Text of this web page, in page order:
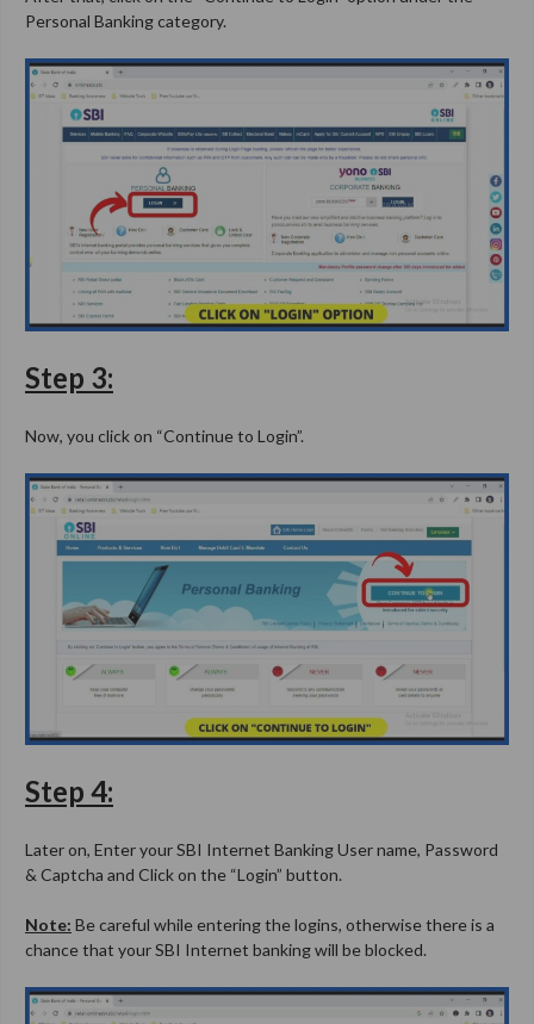
Personal Banking category.
Step 3:
Now, you click on “Continue to Login”.
Step 4:
Later on, Enter your SBI Internet Banking User name, Password
& Captcha and Click on the “Login” button.
Note: Be careful while entering the logins, otherwise there is a
chance that your SBI Internet banking will be blocked.